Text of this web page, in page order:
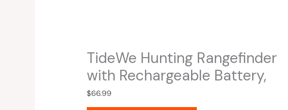
TideWe Hunting Rangefinder
with Rechargeable Battery,
$66.99